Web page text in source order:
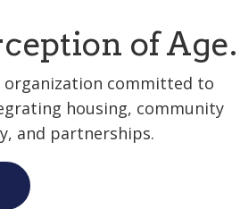
of Age.
committed to
housing, community
and partnerships.